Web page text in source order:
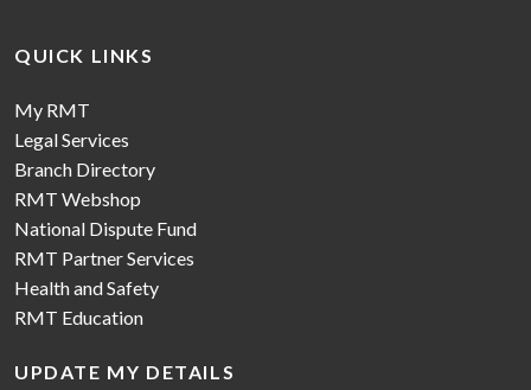
QUICK LINKS
My RMT
Legal Services
Branch Directory
RMT Webshop
National Dispute Fund
RMT Partner Services
Health and Safety
RMT Education
UPDATE MY DETAILS